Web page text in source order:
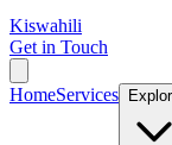
Kiswahili
Get in Touch
HomeServices